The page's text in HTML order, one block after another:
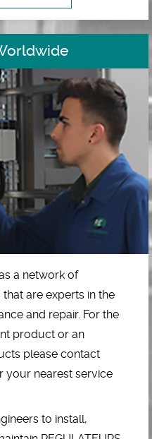
a network of
are experts in the
and repair. For the
product or an
please contact
your nearest service
to install,